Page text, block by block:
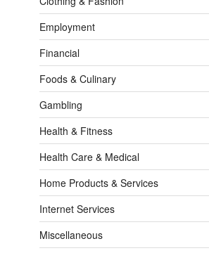
Employment
Financial
Foods & Culinary
Gambling
Health & Fitness
Health Care & Medical
Home Products & Services
Internet Services
Miscellaneous